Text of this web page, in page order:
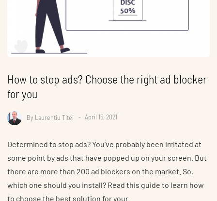
How to stop ads? Choose the right ad blocker
for you
By Laurentiu Titei April 15, 2021
Determined to stop ads? You’ve probably been irritated at
some point by ads that have popped up on your screen. But
there are more than 200 ad blockers on the market. So,
which one should you install? Read this guide to learn how
to choose the best solution for your…